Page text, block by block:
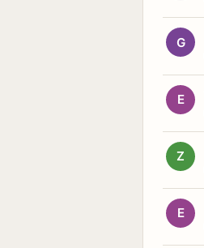
G
E
Z
E